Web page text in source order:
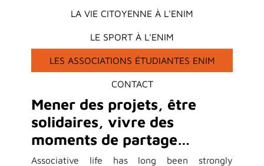
LA VIE CITOYENNE À L'ENIM
LE SPORT À L'ENIM
LES ASSOCIATIONS ÉTUDIANTES ENIM
CONTACT
Mener des projets, être
solidaires, vivre des
moments de partage…
Associative life has long been strongly